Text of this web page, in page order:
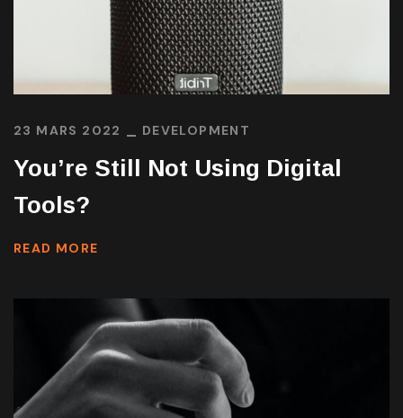
23 MARS 2022 DEVELOPMENT
You’re Still Not Using Digital
Tools?
READ MORE